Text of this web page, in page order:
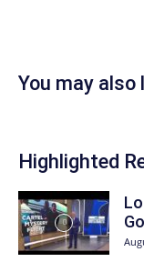
You may also
Highlighted